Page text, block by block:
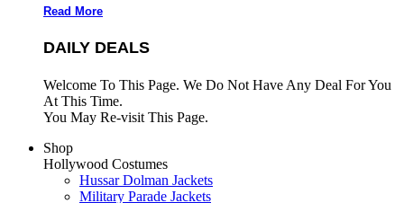
Read More
DAILY DEALS
Welcome To This Page. We Do Not Have Any Deal For You
At This Time.
You May Re-visit This Page.
Shop
Hollywood Costumes
Hussar Dolman Jackets
Military Parade Jackets